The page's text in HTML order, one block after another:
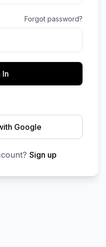
Forgot password?
In
Google
Sign up